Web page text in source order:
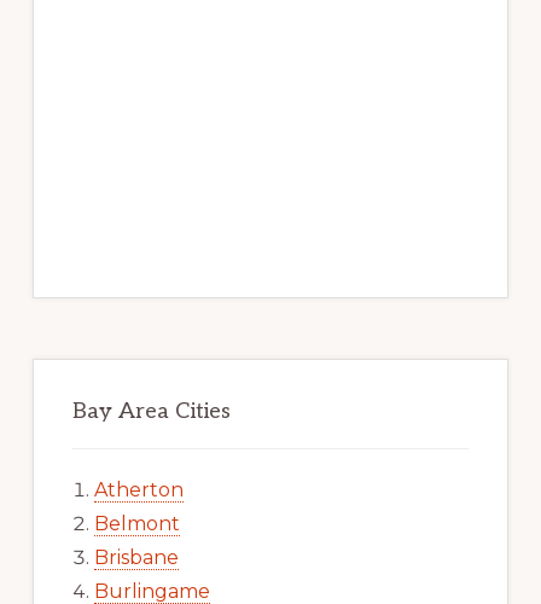
Bay Area Cities
Atherton
Belmont
Brisbane
Burlingame